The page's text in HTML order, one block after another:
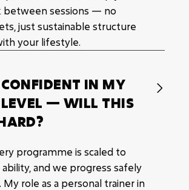
between sessions — no
just sustainable structure
your lifestyle.
IN MY
LEVEL — WILL THIS
programme is scaled to
and we progress safely
My role as a personal trainer in
